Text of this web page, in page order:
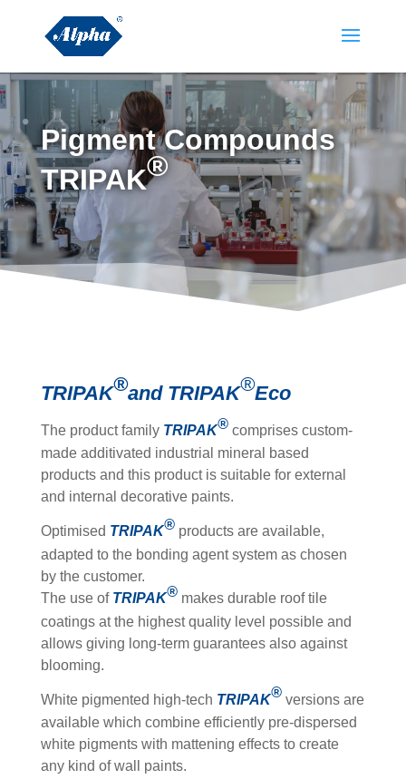
Pigment Compounds
TRIPAK®
TRIPAK®and TRIPAK®Eco
The product family TRIPAK®comprises custom-
made additivated industrial mineral based
products and this product is suitable for external
and internal decorative paints.
Optimised TRIPAK®products are available,
adapted to the bonding agent system as chosen
by the customer.
The use of TRIPAK®makes durable roof tile
coatings at the highest quality level possible and
allows giving long-term guarantees also against
blooming.
White pigmented high-tech TRIPAK®versions are
available which combine efficiently pre-dispersed
white pigments with mattening effects to create
any kind of wall paints.